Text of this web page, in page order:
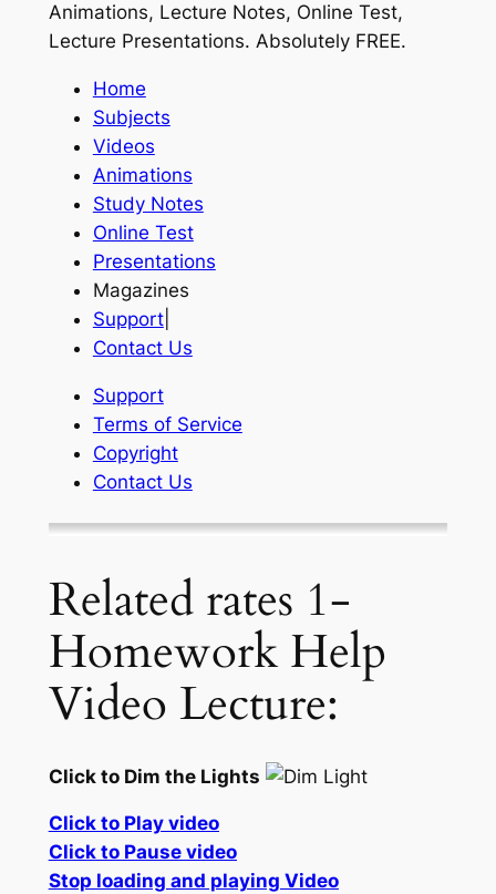
Animations, Lecture Notes, Online Test,
Lecture Presentations. Absolutely FREE.
Home
Subjects
Videos
Animations
Study Notes
Online Test
Presentations
Magazines
Support|
Contact Us
Support
Terms of Service
Copyright
Contact Us
Related rates 1-
Homework Help
Video Lecture:
Click to Dim the Lights
Click to Play video
Click to Pause video
Stop loading and playing Video